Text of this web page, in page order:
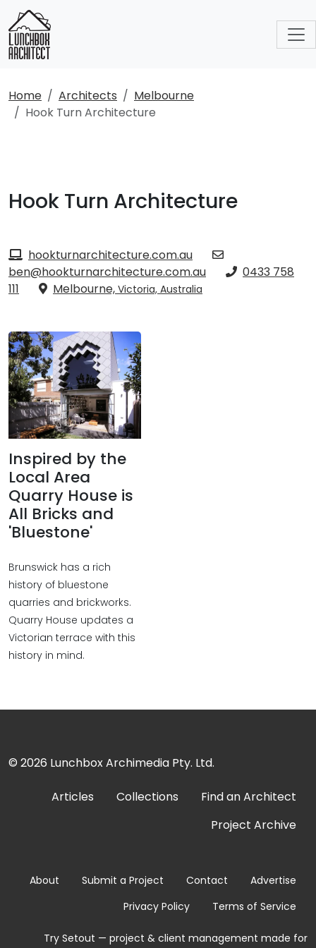
Home Architects
Melbourne
Hook Turn Architecture
Hook Turn Architecture
hookturnarchitecture.com.au
ben@hookturnarchitecture.com.au
0433 758
111
Melbourne, Victoria, Australia
Inspired by the
Local Area
Quarry House is
All Bricks and
'Bluestone'
Brunswick has a rich
history of bluestone
quarries and brickworks.
Quarry House updates a
Victorian terrace with this
history in mind.
© 2026 Lunchbox Archimedia Pty. Ltd.
Articles Collections
Find an Architect
Project Archive
About Submit a Project Contact
Advertise
Privacy Policy
Terms of Service
Try Setout — project & client management made for